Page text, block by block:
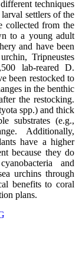
techniques
settlers of the
collected from the
to a young adult
and have been
Tripneustes
lab-reared D.
been restocked to
in the benthic
the restocking.
spp.) and thick
substrates (e.g.,
Additionally,
have a higher
because they do
and
urchins through
benefits to coral
plans.